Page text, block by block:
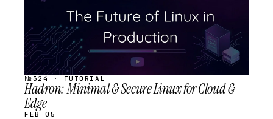
№324 · TUTORIAL
Hadron: Minimal & Secure Linux for Cloud &
Edge
FEB 05